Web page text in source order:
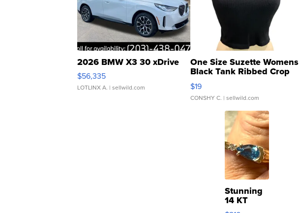
2026 BMW X3 30 xDrive
$56,335
LOTLINX A. | sellwild.com
One Size Suzette Womens
Black Tank Ribbed Crop
Asymmetrical ...
$19
CONSHY C. | sellwild.com
Stunning
14 KT
Yellow